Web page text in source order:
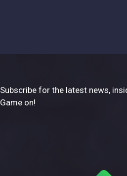
Subscribe for the latest news,
Game on!